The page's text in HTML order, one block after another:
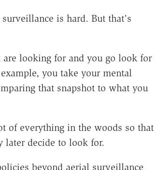
is hard. But that's
looking for and you go look for
you take your mental
that snapshot to what you
of everything in the woods so that
later decide to look for.
beyond aerial surveillance